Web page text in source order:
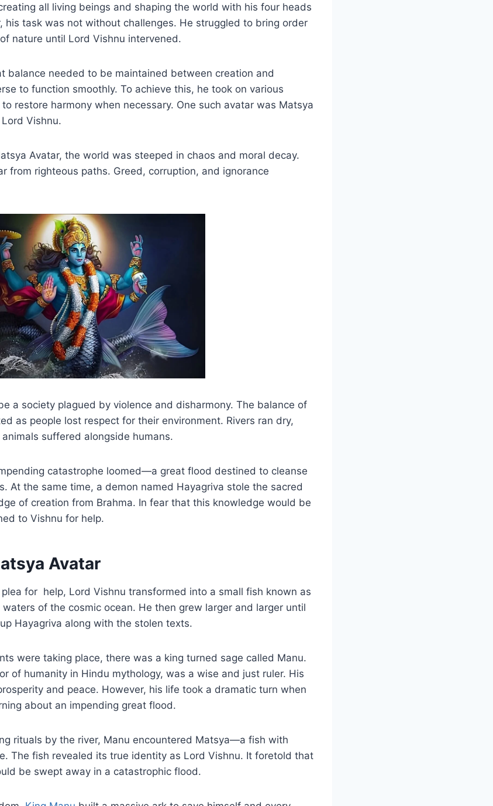
all living beings and shaping the world with his four heads
his task was not without challenges. He struggled to bring order
nature until Lord Vishnu intervened.
balance needed to be maintained between creation and
to function smoothly. To achieve this, he took on various
restore harmony when necessary. One such avatar was Matsya
Vishnu.
Avatar, the world was steeped in chaos and moral decay.
from righteous paths. Greed, corruption, and ignorance
a society plagued by violence and disharmony. The balance of
as people lost respect for their environment. Rivers ran dry,
suffered alongside humans.
catastrophe loomed—a great flood destined to cleanse
At the same time, a demon named Hayagriva stole the sacred
of creation from Brahma. In fear that this knowledge would be
to Vishnu for help.
Avatar
plea for help, Lord Vishnu transformed into a small fish known as
of the cosmic ocean. He then grew larger and larger until
Hayagriva along with the stolen texts.
were taking place, there was a king turned sage called Manu.
of humanity in Hindu mythology, was a wise and just ruler. His
and peace. However, his life took a dramatic turn when
about an impending great flood.
rituals by the river, Manu encountered Matsya—a fish with
The fish revealed its true identity as Lord Vishnu. It foretold that
be swept away in a catastrophic flood.